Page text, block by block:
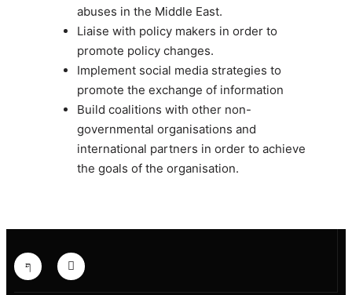
abuses in the Middle East.
Liaise with policy makers in order to
promote policy changes.
Implement social media strategies to
promote the exchange of information
Build coalitions with other non-
governmental organisations and
international partners in order to achieve
the goals of the organisation.